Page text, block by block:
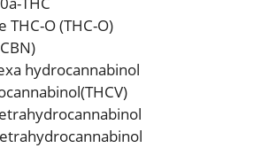
THC-O (THC-O)
hydrocannabinol